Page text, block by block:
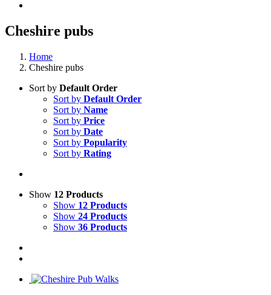
Cheshire pubs
Home
Cheshire pubs
Sort by Default Order
Sort by Default Order
Sort by Name
Sort by Price
Sort by Date
Sort by Popularity
Sort by Rating
Show 12 Products
Show 12 Products
Show 24 Products
Show 36 Products